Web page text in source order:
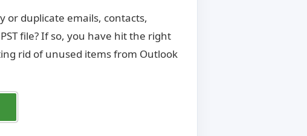
or duplicate emails, contacts,
file? If so, you have hit the right
rid of unused items from Outlook